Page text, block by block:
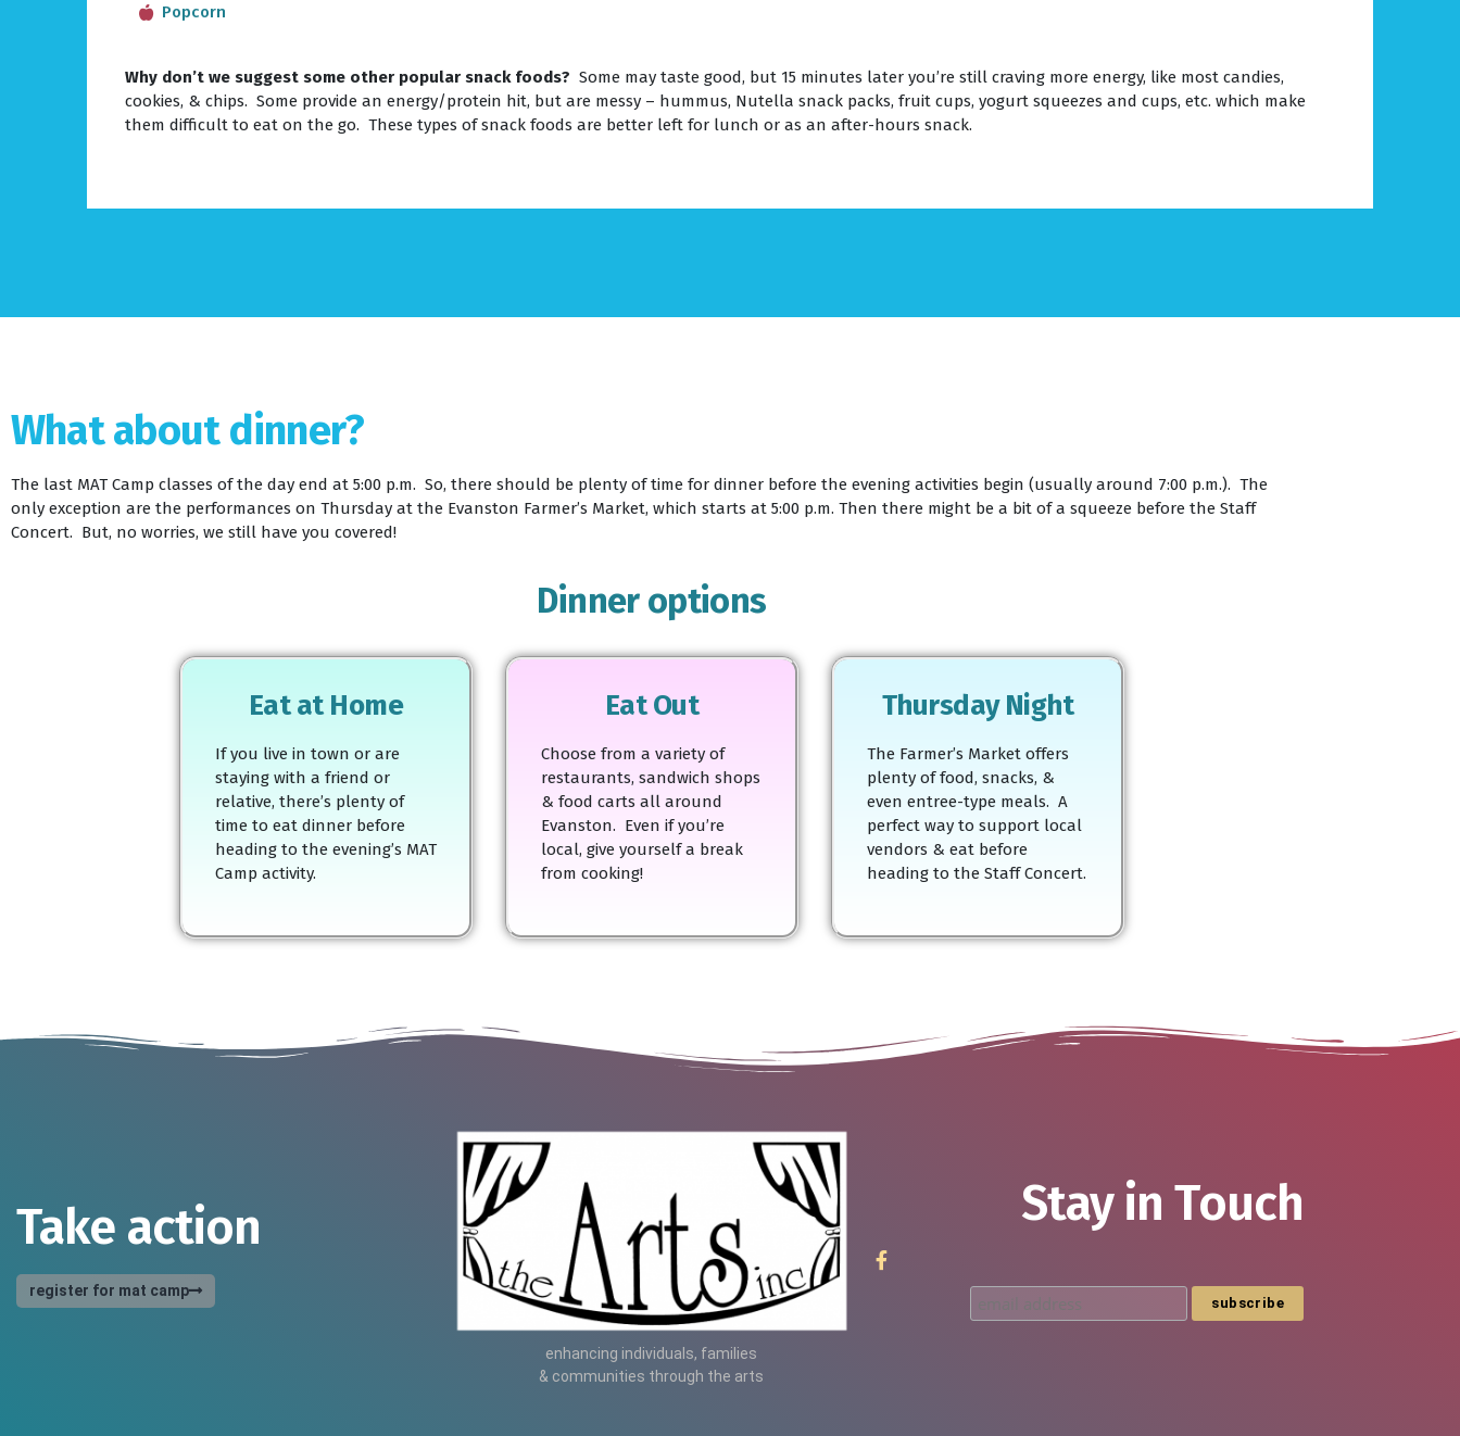
Popcorn
Why don’t we suggest some other popular snack foods? Some may taste good, but 15 minutes later you’re still craving more energy, like most candies,
cookies, & chips. Some provide an energy/protein hit, but are messy – hummus, Nutella snack packs, fruit cups, yogurt squeezes and cups, etc. which make
them difficult to eat on the go. These types of snack foods are better left for lunch or as an after-hours snack.
What about dinner?
The last MAT Camp classes of the day end at 5:00 p.m. So, there should be plenty of time for dinner before the evening activities begin (usually around 7:00 p.m.). The
only exception are the performances on Thursday at the Evanston Farmer’s Market, which starts at 5:00 p.m. Then there might be a bit of a squeeze before the Staff
Concert. But, no worries, we still have you covered!
Dinner options
Eat at Home
If you live in town or are
staying with a friend or
relative, there’s plenty of
time to eat dinner before
heading to the evening’s MAT
Camp activity.
Eat Out
Choose from a variety of
restaurants, sandwich shops
& food carts all around
Evanston. Even if you’re
local, give yourself a break
from cooking!
Thursday Night
The Farmer’s Market offers
plenty of food, snacks, &
even entree-type meals. A
perfect way to support local
vendors & eat before
heading to the Staff Concert.
Take action
register for mat camp
enhancing individuals, families
& communities through the arts
Stay in Touch